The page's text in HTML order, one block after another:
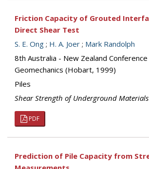
Friction Capacity of Grouted
Direct Shear Test
S. E. Ong ; H. A. Joer ; Mark Randolph
8th Australia - New Zealand Conference
Geomechanics (Hobart, 1999)
Piles
Shear Strength of Underground Materials
PDF
Prediction of Pile Capacity from